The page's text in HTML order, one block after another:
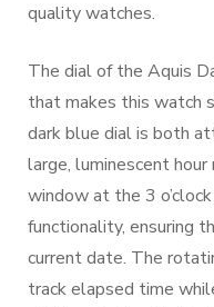
quality watches.
The dial of the Aquis
that makes this watch
dark blue dial is both
large, luminescent
window at the 3
functionality, ensuring
current date. The
track elapsed time